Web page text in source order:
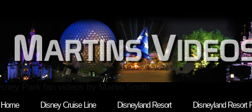
Home Disney Cruise Line Disneyland Resort Disneyland Resort